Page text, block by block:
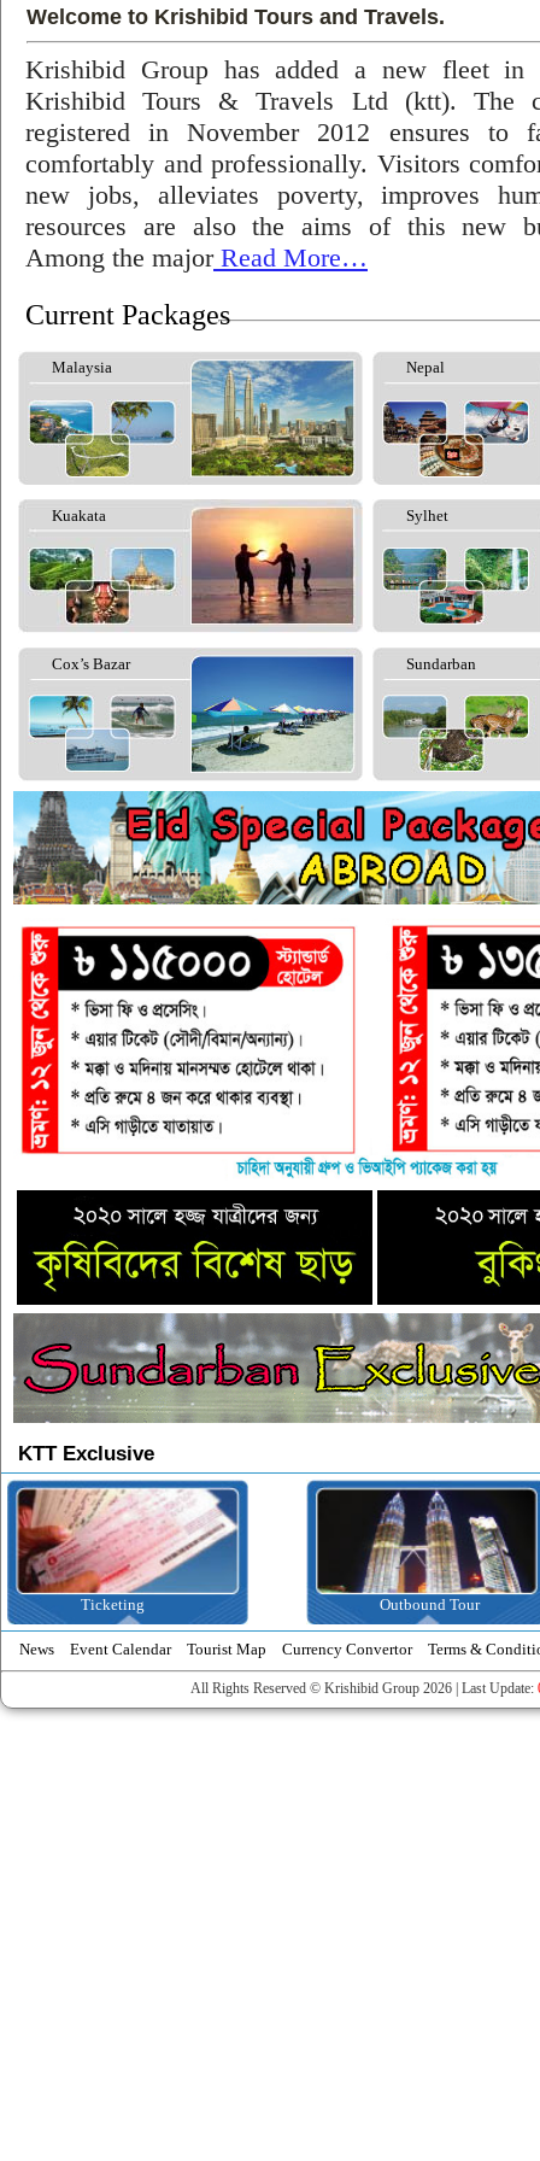
Welcome to Krishibid Tours and Travels.
Krishibid Group has added a new fleet in
Krishibid Tours & Travels Ltd (ktt). The
registered in November 2012 ensures to
comfortably and professionally. Visitors
new jobs, alleviates poverty, improves
resources are also the aims of this new
Among the majorRead More…
Current Packages
Malaysia Nepal
Kuakata Sylhet
Cox’s Bazar Sundarban
KTT Exclusive
Ticketing Outbound Tour
News Event Calendar Tourist Map Currency Convertor Terms &
All Rights Reserved © Krishibid Group 2026 | Last Update: